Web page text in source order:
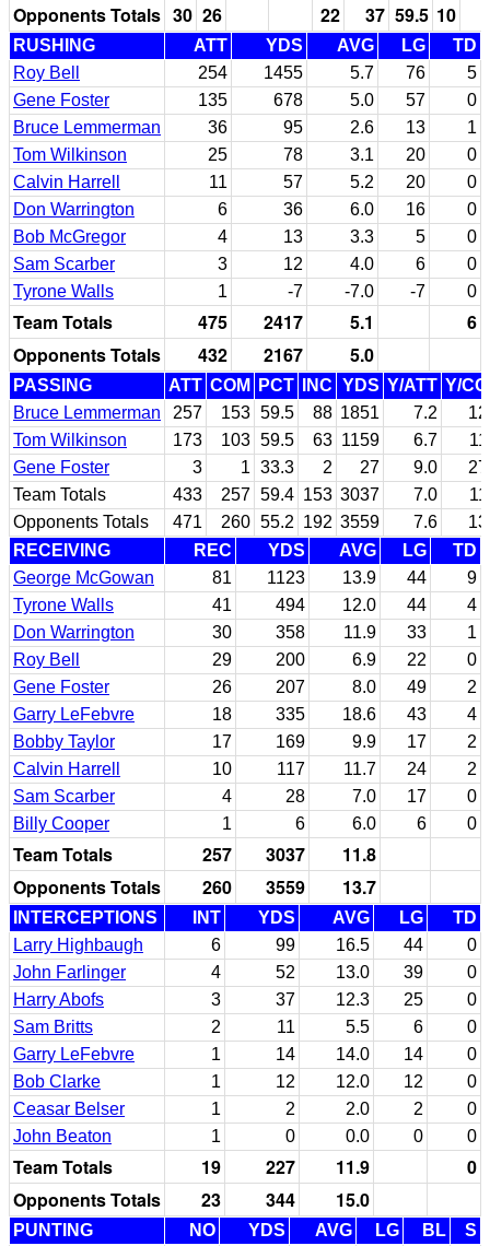
Opponents Totals 30 26 22 37 59.5 10
RUSHING ATT YDS AVG LG
TD
Roy Bell
254 1455 5.7 76
5
Gene Foster
135 678 5.0 57
0
Bruce Lemmerman
36 95 2.6 13
1
Tom Wilkinson
25 78 3.1 20
0
Calvin Harrell
11 57 5.2 20
0
Don Warrington
6 36 6.0 16
0
Bob McGregor
4 13 3.3 5
0
Sam Scarber
3 12 4.0 6
0
Tyrone Walls
1 -7 -7.0 -7 0
Team Totals 475 2417 5.1
6
Opponents Totals
432 2167 5.0
PASSING ATT COM PCT INC YDS Y/ATT Y/
Bruce Lemmerman
257 153 59.5 88 1851 7.2
Tom Wilkinson
173 103 59.5 63 1159 6.7
Gene Foster
3 1 33.3 2 27 9.0
Team Totals
433 257 59.4 153 3037 7.0
Opponents Totals
471 260 55.2 192 3559 7.6
RECEIVING
REC YDS AVG LG
TD
George McGowan
81 1123 13.9 44
9
Tyrone Walls
41 494 12.0 44
4
Don Warrington
30 358 11.9 33
1
Roy Bell
29 200 6.9 22
0
Gene Foster
26 207 8.0 49
2
Garry LeFebvre
18 335 18.6 43
4
Bobby Taylor
17 169 9.9 17
2
Calvin Harrell
10 117 11.7 24
2
Sam Scarber
4 28 7.0 17
0
Billy Cooper
1 6 6.0 6 0
Team Totals 257 3037
11.8
Opponents Totals
260 3559 13.7
INTERCEPTIONS INT YDS AVG LG
TD
Larry Highbaugh
6 99 16.5 44
0
John Farlinger
4 52 13.0 39
0
Harry Abofs
3 37 12.3 25
0
Sam Britts
2 11 5.5 6
0
Garry LeFebvre
1 14 14.0 14
0
Bob Clarke
1 12 12.0 12
0
Ceasar Belser
1 2 2.0 2
0
John Beaton
1 0 0.0 0 0
Team Totals 19 227 11.9
0
Opponents Totals
23 344 15.0
PUNTING NO YDS AVG LG BL
S